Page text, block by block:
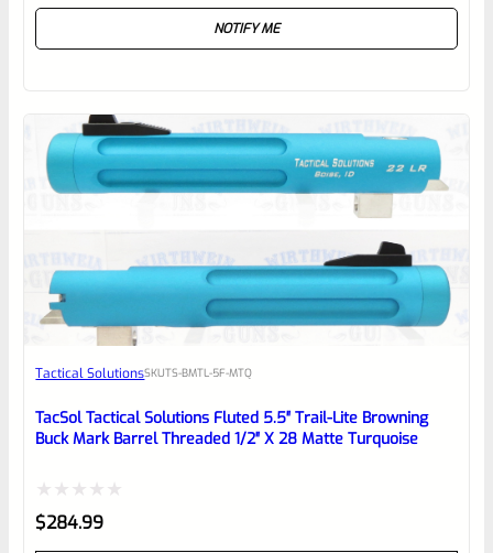
NOTIFY ME
Tactical SolutionsSKUTS-BMTL-5F-MTQ
TacSol Tactical Solutions Fluted 5.5″ Trail-Lite Browning
Buck Mark Barrel Threaded 1/2″ X 28 Matte Turquoise
Rated
0
$284.99